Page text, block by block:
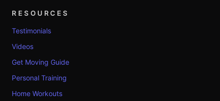
RESOURCES
Testimonials
Videos
Get Moving Guide
Personal Training
Home Workouts